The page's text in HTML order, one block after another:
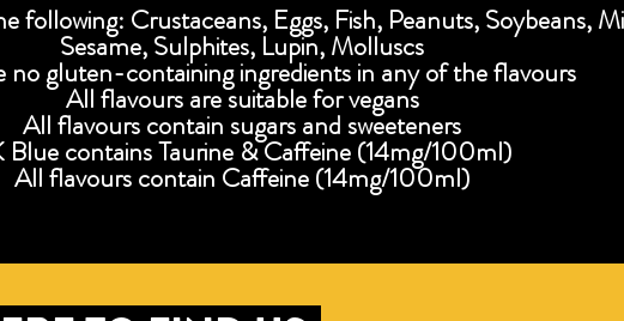
following: Crustaceans, Eggs, Fish, Peanuts, Soybeans,
Sesame, Sulphites, Lupin, Molluscs
no gluten-containing ingredients in any of the flavours
All flavours are suitable for vegans
All flavours contain sugars and sweeteners
Blue contains Taurine & Caffeine (14mg/100ml)
All flavours contain Caffeine (14mg/100ml)